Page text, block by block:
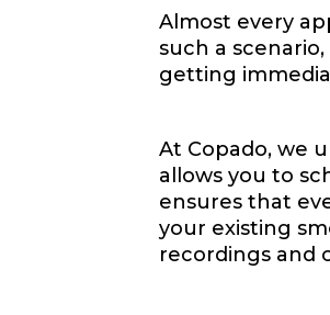
Almost every
such a
getting
At Copado, we
allows you to
ensures that
your existing
recordings and